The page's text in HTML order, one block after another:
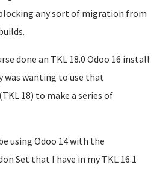
any sort of migration from
done an TKL 18.0 Odoo 16 install
was wanting to use that
18) to make a series of
using Odoo 14 with the
Set that I have in my TKL 16.1